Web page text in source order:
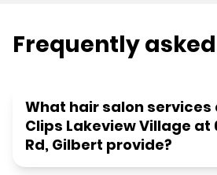
Frequently
What hair salon services
Clips Lakeview Village at
Rd, Gilbert provide?